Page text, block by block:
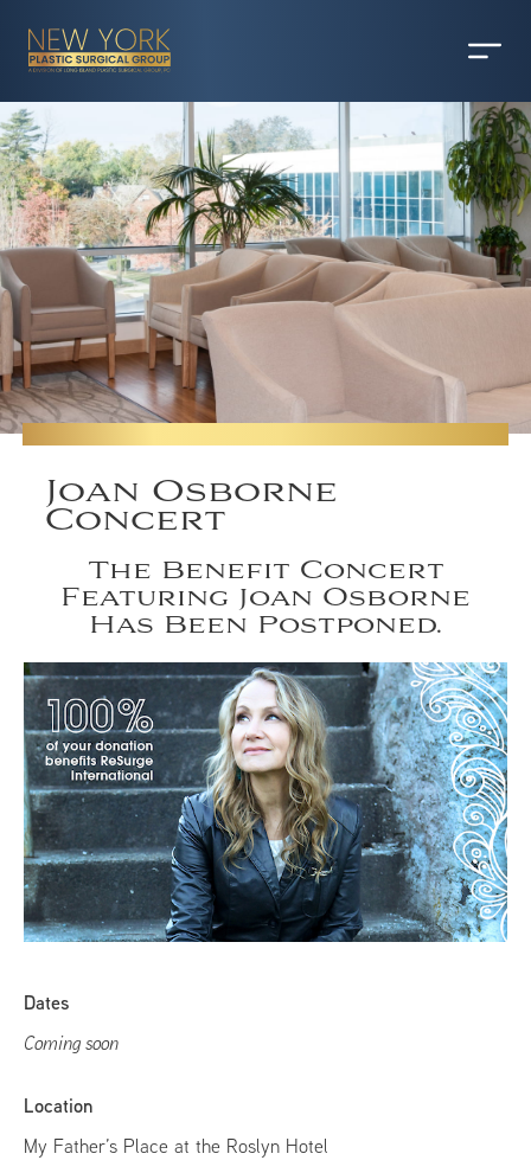
Joan Osborne
Concert
The Benefit Concert
Featuring Joan Osborne
Has Been Postponed.
Dates
Coming soon
Location
My Father’s Place at the Roslyn Hotel